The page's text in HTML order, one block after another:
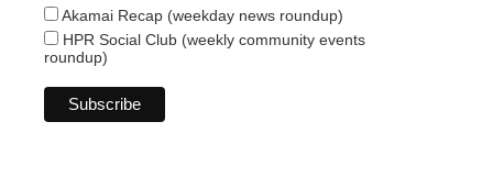
Akamai Recap (weekday news roundup)
HPR Social Club (weekly community events
roundup)